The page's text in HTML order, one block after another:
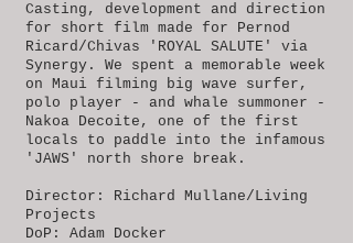
Casting, development and direction
for short film made for Pernod
Ricard/Chivas 'ROYAL SALUTE' via
Synergy. We spent a memorable week
on Maui filming big wave surfer,
polo player - and whale summoner -
Nakoa Decoite, one of the first
locals to paddle into the infamous
'JAWS' north shore break.
Director: Richard Mullane/Living
Projects
DoP: Adam Docker